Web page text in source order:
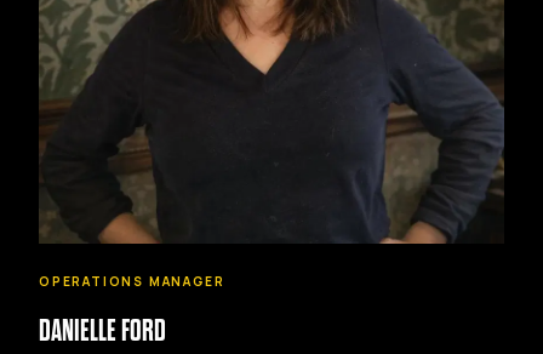
OPERATIONS MANAGER
DANIELLE FORD